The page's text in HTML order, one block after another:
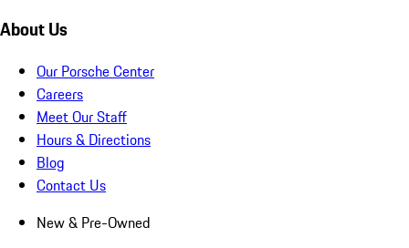
About Us
Our Porsche Center
Careers
Meet Our Staff
Hours & Directions
Blog
Contact Us
New & Pre-Owned